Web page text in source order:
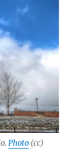
Photo (cc)